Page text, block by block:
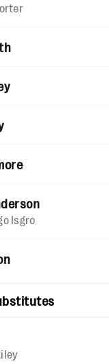
Isgro